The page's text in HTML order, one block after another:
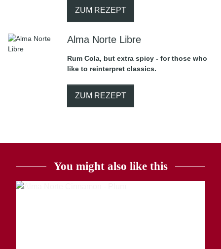
ZUM REZEPT
Alma Norte Libre
Rum Cola, but extra spicy - for those who
like to reinterpret classics.
ZUM REZEPT
You might also like this